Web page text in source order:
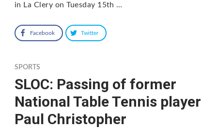
in La Clery on Tuesday 15th …
Facebook Twitter
SPORTS
SLOC: Passing of former
National Table Tennis player
Paul Christopher